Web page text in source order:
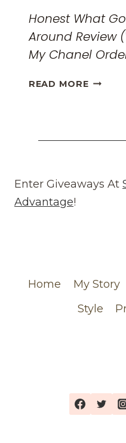
Honest What
Around Review
My Chanel
READ MOREHONEST
COMES
Enter Giveaways At
Advantage!
Home My Story
Style